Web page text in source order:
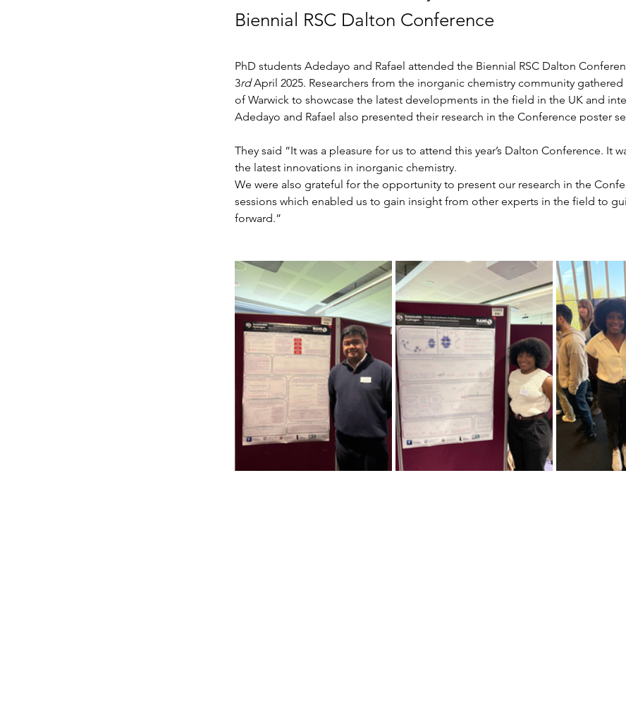
Biennial RSC Dalton Conference
PhD students Adedayo and Rafael attended the Biennial RSC Dalton
3rd April 2025. Researchers from the inorganic chemistry community gathered
of Warwick to showcase the latest developments in the field in the UK and
Adedayo and Rafael also presented their research in the Conference poster
They said “It was a pleasure for us to attend this year’s Dalton Conference. It
the latest innovations in inorganic chemistry.
We were also grateful for the opportunity to present our research in the
sessions which enabled us to gain insight from other experts in the field to
forward.”